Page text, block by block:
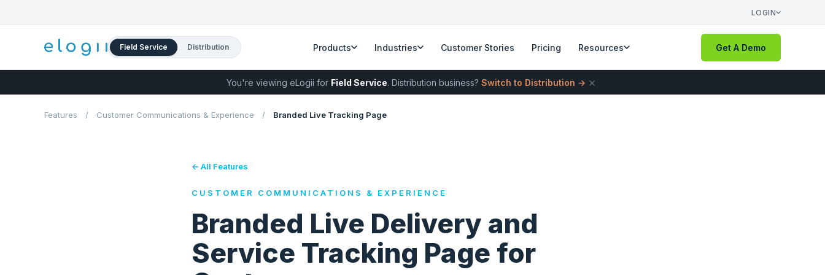
LOGIN
Field Service Distribution Products Industries Customer Stories Pricing Resources Get A Demo
You're viewing eLogii for Field Service. Distribution business? Switch to Distribution → ×
Features / Customer Communications & Experience / Branded Live Tracking Page
← All Features
CUSTOMER COMMUNICATIONS & EXPERIENCE
Branded Live Delivery and
Service Tracking Page for